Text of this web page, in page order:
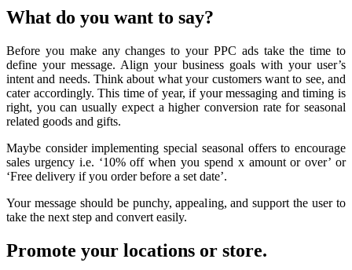
What do you want to say?
Before you make any changes to your PPC ads take the time to
define your message. Align your business goals with your user’s
intent and needs. Think about what your customers want to see, and
cater accordingly. This time of year, if your messaging and timing is
right, you can usually expect a higher conversion rate for seasonal
related goods and gifts.
Maybe consider implementing special seasonal offers to encourage
sales urgency i.e. ‘10% off when you spend x amount or over’ or
‘Free delivery if you order before a set date’.
Your message should be punchy, appealing, and support the user to
take the next step and convert easily.
Promote your locations or store.